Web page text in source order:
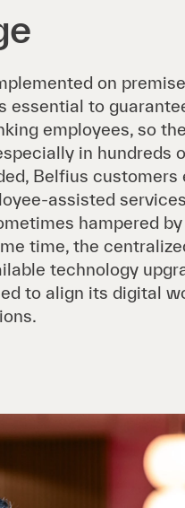
on
essential to
employees, so
in hundreds
Belfius customers
assisted
hampered by
time, the
technology
to align its digital